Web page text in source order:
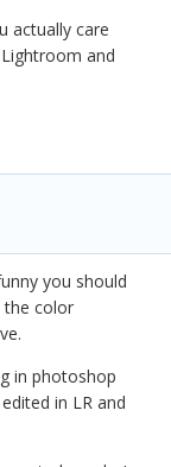
actually care
and
you should
the color
in photoshop
in LR and